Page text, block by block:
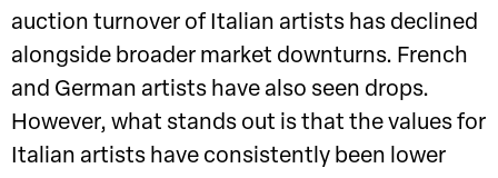
auction turnover of Italian artists has declined
alongside broader market downturns. French
and German artists have also seen drops.
However, what stands out is that the values for
Italian artists have consistently been lower